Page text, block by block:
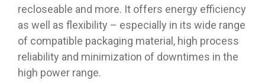
recloseable and more. It offers energy efficiency
as well as flexibility – especially in its wide range
of compatible packaging material, high process
reliability and minimization of downtimes in the
high power range.